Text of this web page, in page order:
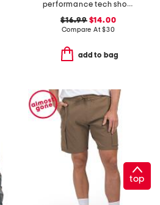
performance tech shorts
$16.99$14.00
Compare At$30
add to bag
top